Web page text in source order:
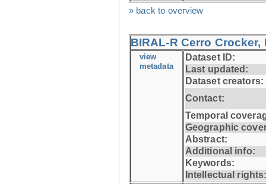
» back to overview
BIRAL-R Cerro Crocker,
view
metadata
Dataset ID:
Last updated:
Dataset creators:
Contact:
Temporal
Geographic
Abstract:
Additional info:
Keywords:
Intellectual